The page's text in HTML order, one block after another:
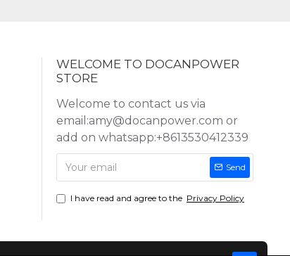
WELCOME TO DOCANPOWER
STORE
Welcome to contact us via
email:amy@docanpower.com or
add on whatsapp:+8613530412339
Send
I have read and agree to the Privacy Policy